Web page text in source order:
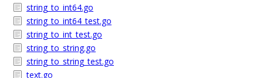
string_to_int64.go
string_to_int64_test.go
string_to_int_test.go
string_to_string.go
string_to_string_test.go
text.go